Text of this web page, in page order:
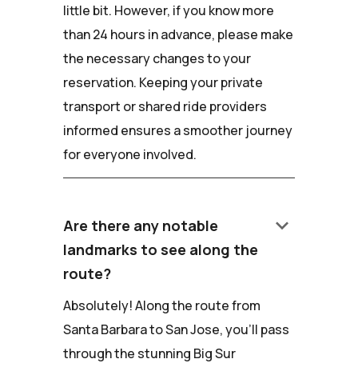
little bit. However, if you know more
than 24 hours in advance, please make
the necessary changes to your
reservation. Keeping your private
transport or shared ride providers
informed ensures a smoother journey
for everyone involved.
Are there any notable
landmarks to see along the
route?
keyboard_arrow_down
Absolutely! Along the route from
Santa Barbara to San Jose, you'll pass
through the stunning Big Sur